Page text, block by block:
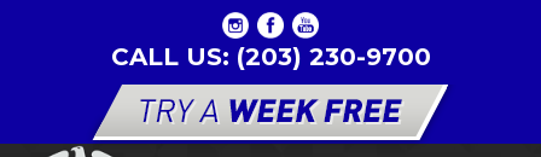
CALL US: (203) 230-9700